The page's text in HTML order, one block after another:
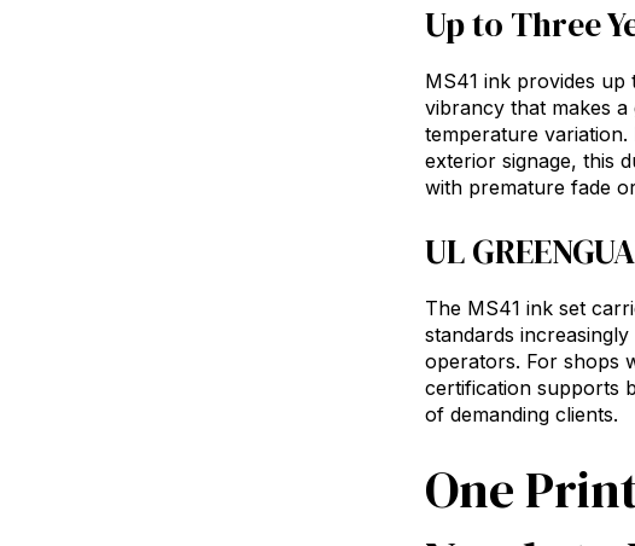
Up to Three
MS41 ink provides
vibrancy that makes
temperature
exterior signage, this
with premature fade
UL
The MS41 ink set
standards
operators. For shops
certification supports
of demanding clients.
One